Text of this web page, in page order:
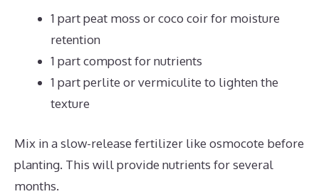
1 part peat moss or coco coir for moisture
retention
1 part compost for nutrients
1 part perlite or vermiculite to lighten the
texture
Mix in a slow-release fertilizer like osmocote before
planting. This will provide nutrients for several
months.